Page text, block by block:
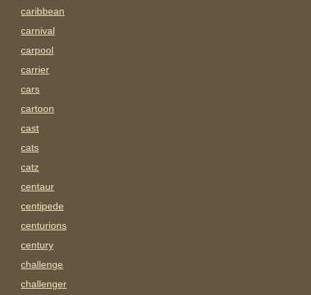
caribbean
carnival
carpool
carrier
cars
cartoon
cast
cats
catz
centaur
centipede
centurions
century
challenge
challenger